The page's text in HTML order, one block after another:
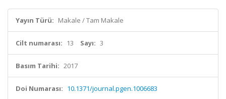
Yayın Türü: Makale / Tam Makale
Cilt numarası: 13 Sayı: 3
Basım Tarihi: 2017
Doi Numarası: 10.1371/journal.pgen.1006683